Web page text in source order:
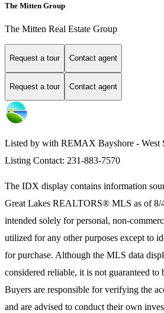
The Mitten Group
The Mitten Real Estate Group
Request a tour Contact agent
Request a tour Contact agent
Listed by with REMAX Bayshore - West
Listing Contact: 231-883-7570
The IDX display contains information
Great Lakes REALTORS® MLS as of 8/
intended solely for personal, non-
utilized for any other purposes except to
for purchase. Although the MLS data
considered reliable, it is not guaranteed to
Buyers are responsible for verifying the
and are advised to conduct their own